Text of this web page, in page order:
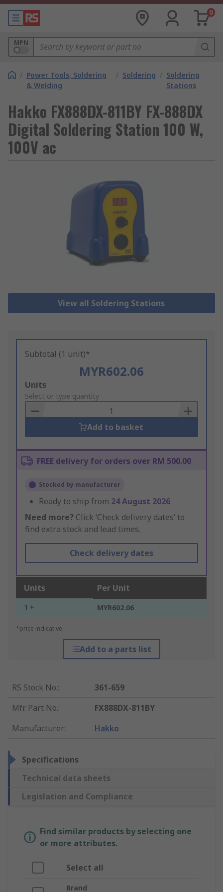
0
MPN
/ Power Tools, Soldering
& Welding
/ Soldering / Soldering
Stations
Hakko FX888DX-811BY FX-888DX
Digital Soldering Station 100 W,
100V ac
View all Soldering Stations
Subtotal (1 unit)*
MYR602.06
Add
to
Basket
Units
Select or type quantity
Add to basket
FREE delivery for orders over RM 500.00
Stocked by manufacturer
Ready to ship from 24 August 2026
Need more? Click ‘Check delivery dates’ to
find extra stock and lead times.
Check delivery dates
Units Per Unit
1 + MYR602.06
*price indicative
Add to a parts list
RS Stock No.:
361-659
Mfr. Part No.:
FX888DX-811BY
Manufacturer: Hakko
Specifications
Technical data sheets
Legislation and Compliance
Find similar products by selecting one
or more attributes.
Select all
Brand